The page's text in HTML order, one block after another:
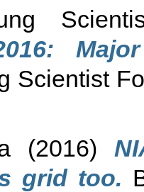
Scientist
(2016)
grid too.